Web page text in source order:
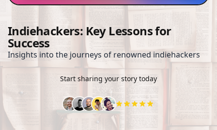
Indiehackers: Key Lessons for
Success
Insights into the journeys of renowned indiehackers
Start sharing your story today